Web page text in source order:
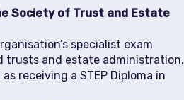
Society of Trust and Estate
specialist exam
trusts and estate administration.
receiving a STEP Diploma in